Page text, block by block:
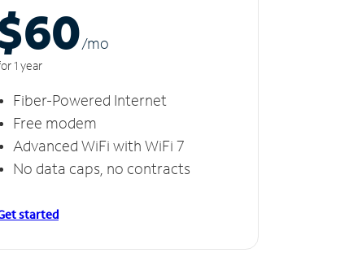
/mo
1 year
Fiber-Powered Internet
Free modem
Advanced WiFi with WiFi 7
No data caps, no contracts
started